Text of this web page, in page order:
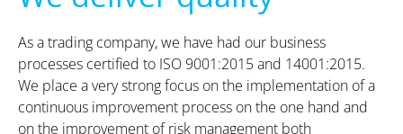
As a trading company, we have had our business
processes certified to ISO 9001:2015 and 14001:2015.
We place a very strong focus on the implementation of a
continuous improvement process on the one hand and
on the improvement of risk management both